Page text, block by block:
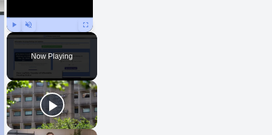
Play Unmute Fullscreen
Now Playing